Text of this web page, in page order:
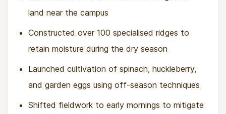
land near the campus
Constructed over 100 specialised ridges to
retain moisture during the dry season
Launched cultivation of spinach, huckleberry,
and garden eggs using off-season techniques
Shifted fieldwork to early mornings to mitigate